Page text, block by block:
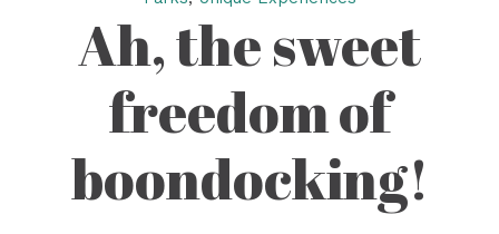
Ah, the sweet
freedom of
boondocking!